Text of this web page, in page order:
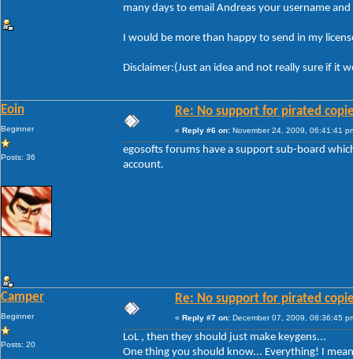
many days to email Andreas your username
I would be more than happy to send in my
Disclaimer:(Just an idea and not really sure if it
Eoin
Beginner
Posts: 36
Re: No support for pirated
« Reply #6 on: November 24, 2009, 06:41:41
egosofts forums have a support sub-board
account.
Camper
Beginner
Posts: 20
Re: No support for pirated
« Reply #7 on: December 07, 2009, 08:36:45
LoL , then they should just make keygens...
One thing you should know... Everything! I